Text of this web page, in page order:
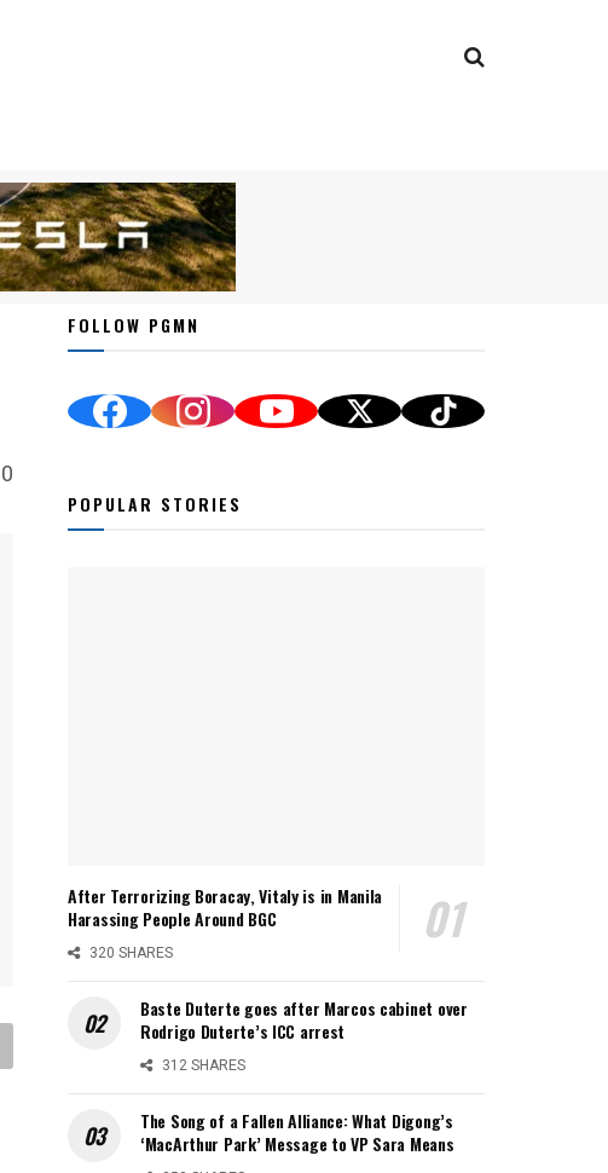
0
FOLLOW PGMN
POPULAR STORIES
After Terrorizing Boracay, Vitaly is in Manila
Harassing People Around BGC
320 SHARES
Baste Duterte goes after Marcos cabinet over
Rodrigo Duterte’s ICC arrest
312 SHARES
The Song of a Fallen Alliance: What Digong’s
‘MacArthur Park’ Message to VP Sara Means